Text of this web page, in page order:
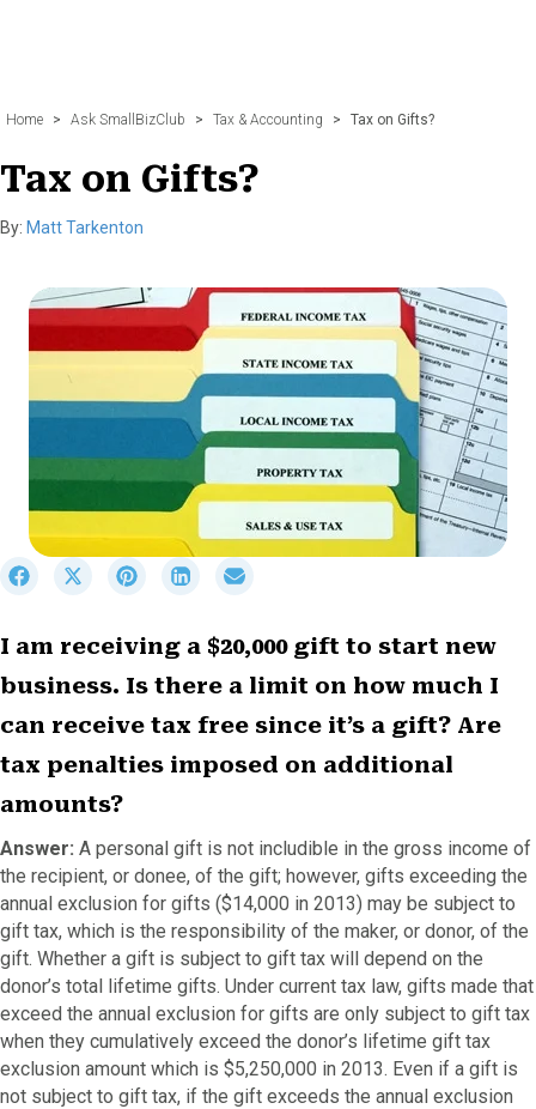
Home > Ask SmallBizClub > Tax & Accounting > Tax on Gifts?
Tax on Gifts?
By: Matt Tarkenton
o
F
a
e
o
o
k
S
r
o
n
X
(
w
t
t
e
r
)
S
r
e
o
P
i
r
e
s
t
S
r
o
L
i
d
I
n
r
o
n
E
m
I am receiving a $20,000 gift to start new
business. Is there a limit on how much I
can receive tax free since it’s a gift? Are
tax penalties imposed on additional
amounts?
Answer: A personal gift is not includible in the gross income of
the recipient, or donee, of the gift; however, gifts exceeding the
annual exclusion for gifts ($14,000 in 2013) may be subject to
gift tax, which is the responsibility of the maker, or donor, of the
gift. Whether a gift is subject to gift tax will depend on the
donor’s total lifetime gifts. Under current tax law, gifts made that
exceed the annual exclusion for gifts are only subject to gift tax
when they cumulatively exceed the donor’s lifetime gift tax
exclusion amount which is $5,250,000 in 2013. Even if a gift is
not subject to gift tax, if the gift exceeds the annual exclusion